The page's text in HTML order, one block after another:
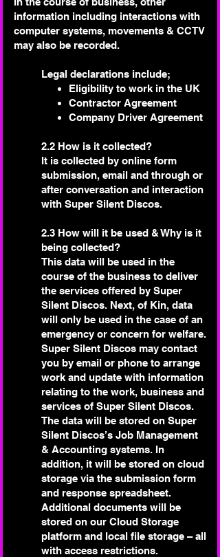
information including interactions with
computer systems, movements & CCTV
may also be recorded.
Legal declarations include;
Eligibility to work in the UK
Contractor Agreement
Company Driver Agreement
2.2 How is it collected?
It is collected by online form
submission, email and through or
after conversation and interaction
with Super Silent Discos.
2.3 How will it be used & Why is it
being collected?
This data will be used in the
course of the business to deliver
the services offered by Super
Silent Discos. Next, of Kin, data
will only be used in the case of an
emergency or concern for welfare.
Super Silent Discos may contact
you by email or phone to arrange
work and update with information
relating to the work, business and
services of Super Silent Discos.
The data will be stored on Super
Silent Discos’s Job Management
& Accounting systems. In
addition, it will be stored on cloud
storage via the submission form
and response spreadsheet.
Additional documents will be
stored on our Cloud Storage
platform and local file storage – all
with access restrictions.
🌟 Welcome to our
help center!
Tell us, how can we solve your issue?
Chat
Tap to chat